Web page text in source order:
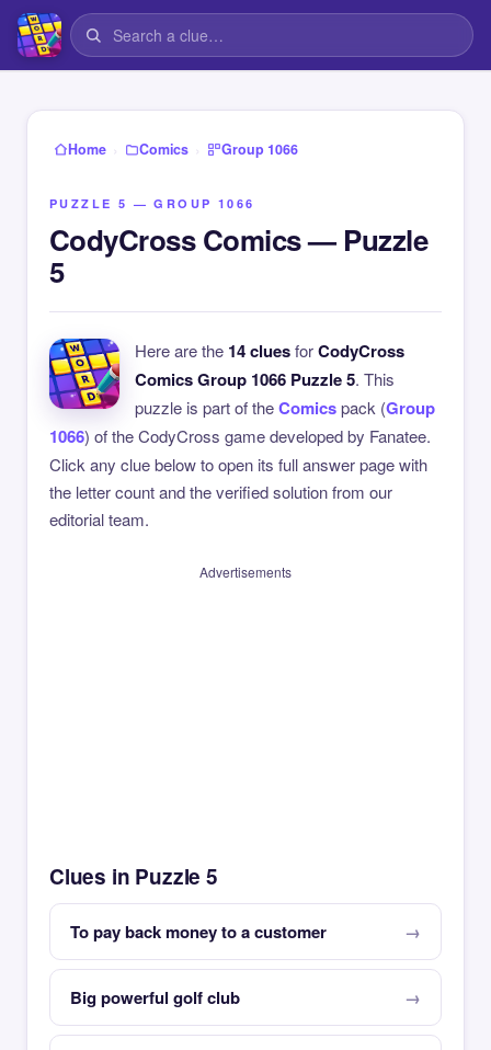
Home › Comics › Group 1066
PUZZLE 5 — GROUP 1066
CodyCross Comics — Puzzle
5
Here are the 14 cluesforCodyCross
Comics Group 1066 Puzzle 5. This
puzzle is part of theComicspack (Group
1066) of the CodyCross game developed by Fanatee.
Click any clue below to open its full answer page with
the letter count and the verified solution from our
editorial team.
Advertisements
Clues in Puzzle 5
To pay back money to a customer
Big powerful golf club